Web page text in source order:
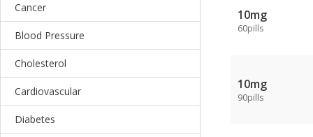
Cancer
Blood Pressure
Cholesterol
Cardiovascular
Diabetes
10mg
60pills
10mg
90pills